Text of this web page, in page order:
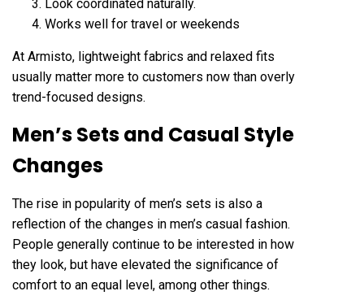
Look coordinated naturally.
Works well for travel or weekends
At Armisto, lightweight fabrics and relaxed fits
usually matter more to customers now than overly
trend-focused designs.
Men’s Sets and Casual Style
Changes
The rise in popularity of men’s sets is also a
reflection of the changes in men’s casual fashion.
People generally continue to be interested in how
they look, but have elevated the significance of
comfort to an equal level, among other things.